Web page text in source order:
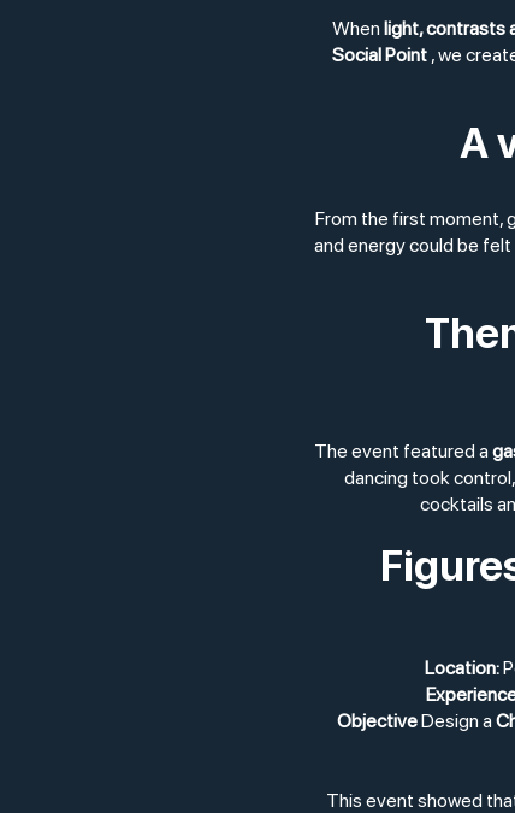
When light, contrasts
Social Point , we
A
From the first moment,
and energy could be felt
The event featured a
dancing took
cocktails
Location:
ObjectiveDesign a
This event showed